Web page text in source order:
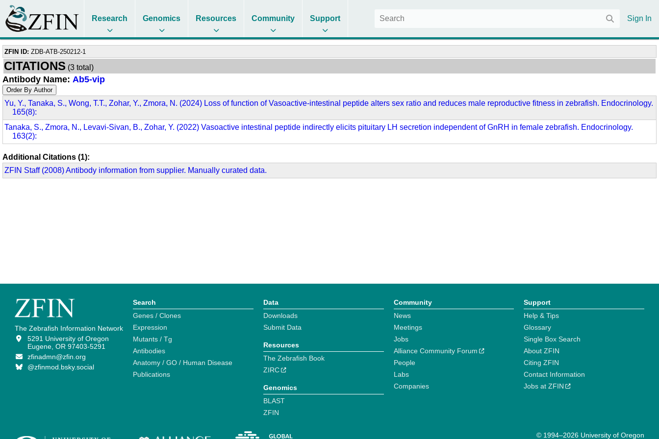
Research Genomics Resources Community Support Sign In
ZFIN ID: ZDB-ATB-250212-1
CITATIONS (3 total)
Antibody Name: Ab5-vip
Yu, Y., Tanaka, S., Wong, T.T., Zohar, Y., Zmora, N. (2024) Loss of function of Vasoactive-intestinal peptide alters sex ratio and reduces male reproductive fitness in zebrafish. Endocrinology.
165(8):
Tanaka, S., Zmora, N., Levavi-Sivan, B., Zohar, Y. (2022) Vasoactive intestinal peptide indirectly elicits pituitary LH secretion independent of GnRH in female zebrafish. Endocrinology.
163(2):
Additional Citations (1):
ZFIN Staff (2008) Antibody information from supplier. Manually curated data.
The Zebrafish Information Network
5291 University of Oregon
Eugene, OR 97403-5291
zfinadmn@zfin.org
@zfinmod.bsky.social
Search
Genes / Clones
Expression
Mutants / Tg
Antibodies
Anatomy / GO / Human Disease
Publications
Data
Downloads
Submit Data
Resources
The Zebrafish Book
ZIRC
Genomics
BLAST
ZFIN
Community
News
Meetings
Jobs
Alliance Community Forum
People
Labs
Companies
Support
Help & Tips
Glossary
Single Box Search
About ZFIN
Citing ZFIN
Contact Information
Jobs at ZFIN
© 1994–2026 University of Oregon